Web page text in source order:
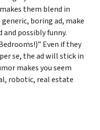
them blend in
boring ad, make
possibly funny.
Even if they
se, the ad will stick in
makes you seem
robotic, real estate